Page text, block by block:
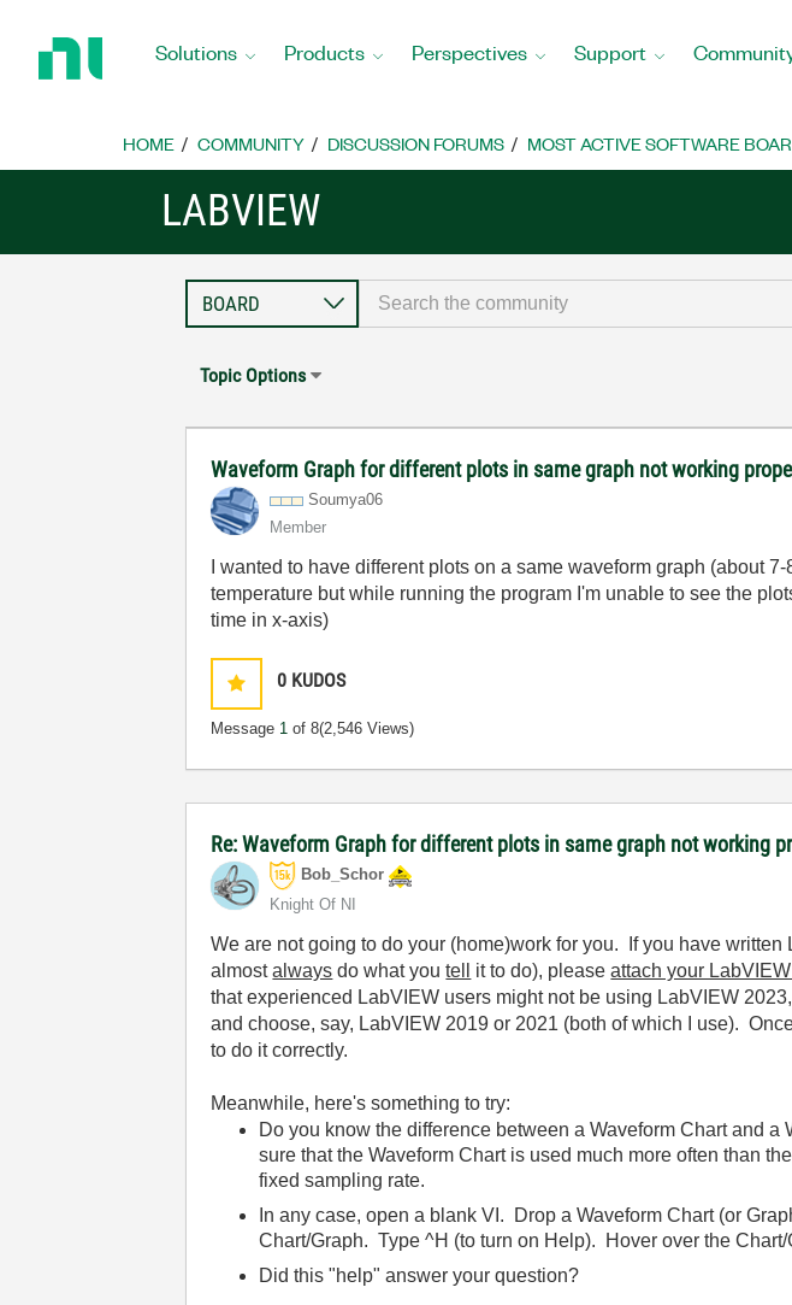
Home
Solutions Products Perspectives Support
HOME COMMUNITY DISCUSSION FORUMS MOST ACTIVE SOFTWARE
LABVIEW
Topic Options
Waveform Graph for different plots in same graph not working
Soumya06
Member
I wanted to have different plots on a same waveform graph (about
temperature but while running the program I'm unable to see the
time in x-axis)
0 KUDOS
Message 1 of 8(2,546 Views)
Re: Waveform Graph for different plots in same graph not working
Bob_Schor
Knight Of NI
We are not going to do your (home)work for you. If you have
almostalways do what youtell it to do), pleaseattach your
that experienced LabVIEW users might not be using LabVIEW
and choose, say, LabVIEW 2019 or 2021 (both of which I use).
to do it correctly.
Meanwhile, here's something to try:
Do you know the difference between a Waveform Chart and
sure that the Waveform Chart is used much more often than
fixed sampling rate.
In any case, open a blank VI. Drop a Waveform Chart (or
Chart/Graph. Type ^H (to turn on Help). Hover over the
Did this "help" answer your question?